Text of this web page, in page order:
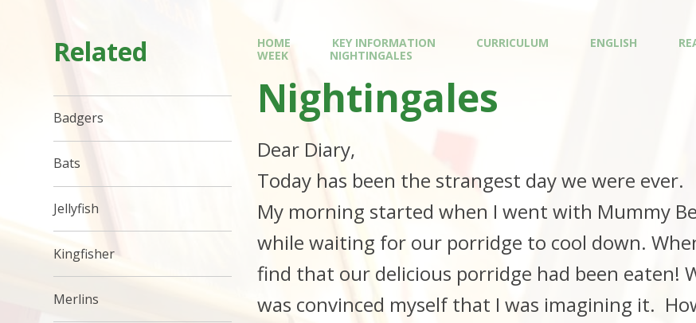
HOME KEY INFORMATION CURRICULUM ENGLISH
WEEK
NIGHTINGALES
Nightingales
Dear Diary,
Today has been the strangest day we were ever.
My morning started when I went with Mummy
while waiting for our porridge to cool down.
find that our delicious porridge had been eaten!
was convinced myself that I was imagining it.
Related
Badgers
Bats
Jellyfish
Kingfisher
Merlins